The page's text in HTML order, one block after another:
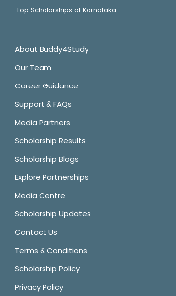
Top Scholarships of Karnataka
About Buddy4Study
Our Team
Career Guidance
Support & FAQs
Media Partners
Scholarship Results
Scholarship Blogs
Explore Partnerships
Media Centre
Scholarship Updates
Contact Us
Terms & Conditions
Scholarship Policy
Privacy Policy